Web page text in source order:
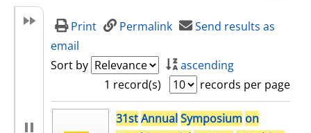
Print Permalink
Send results as
email
Sort by
ascending
1 record(s)
records per page
search result31stAnnualSymposium on